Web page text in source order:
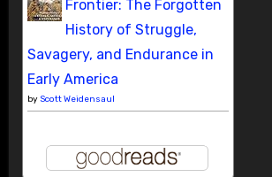
Frontier: The Forgotten
History of Struggle,
Savagery, and Endurance in
Early America
by Scott Weidensaul